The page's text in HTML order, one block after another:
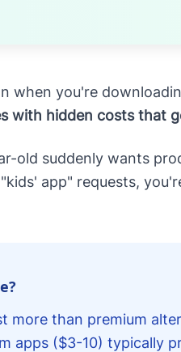
when you're
with hidden costs that
old suddenly wants
app" requests,
more than premium
apps ($3-10) typically